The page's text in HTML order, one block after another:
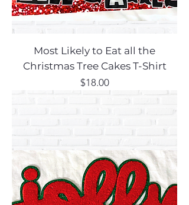
Most Likely to Eat all the
Christmas Tree Cakes T-Shirt
Price
$18.00